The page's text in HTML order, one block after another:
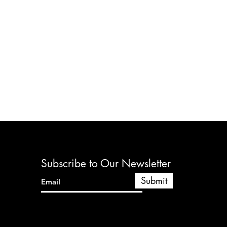
Subscribe to Our Newsletter
Submit